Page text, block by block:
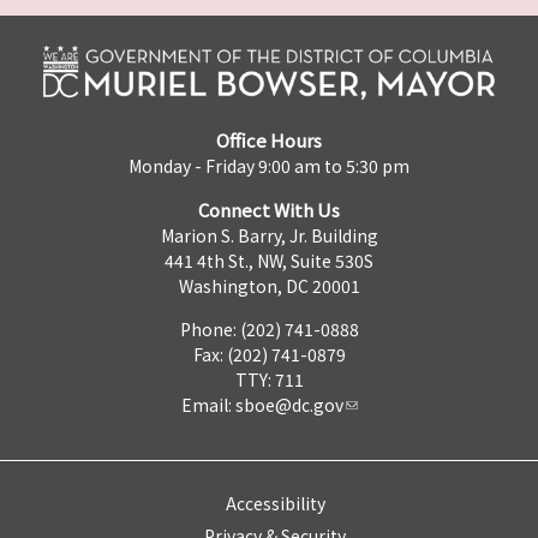
Office Hours
Monday - Friday 9:00 am to 5:30 pm
Connect With Us
Marion S. Barry, Jr. Building
441 4th St., NW, Suite 530S
Washington, DC 20001
Phone: (202) 741-0888
Fax: (202) 741-0879
TTY: 711
Email: sboe@dc.gov
Accessibility